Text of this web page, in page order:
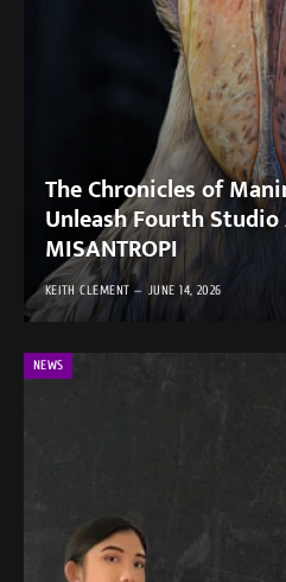
The Chronicles of
Unleash Fourth
MISANTROPI
KEITH CLEMENT JUNE 14, 2026
NEWS